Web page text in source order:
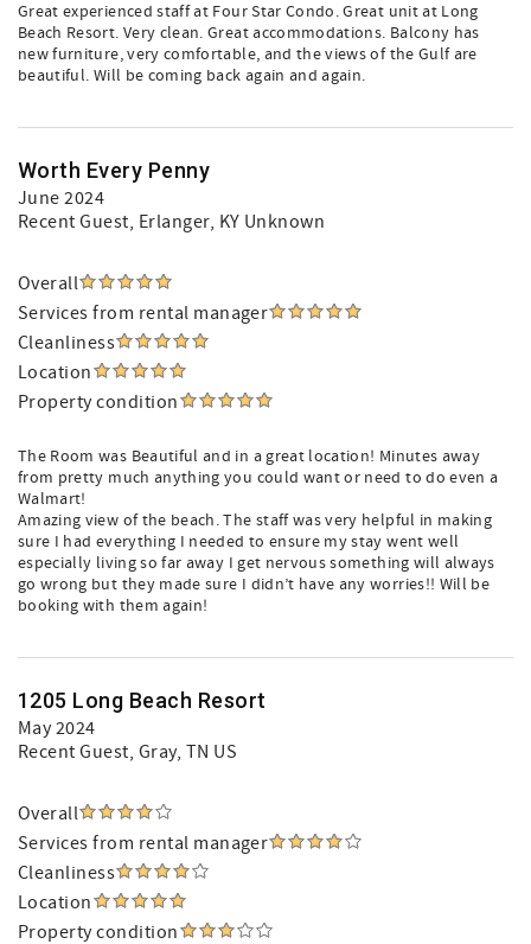
Great experienced staff at Four Star Condo. Great unit at Long
Beach Resort. Very clean. Great accommodations. Balcony has
new furniture, very comfortable, and the views of the Gulf are
beautiful. Will be coming back again and again.
Worth Every Penny
June 2024
Recent Guest, Erlanger, KY Unknown
Overall
Services from rental manager
Cleanliness
Location
Property condition
The Room was Beautiful and in a great location! Minutes away
from pretty much anything you could want or need to do even a
Walmart!
Amazing view of the beach. The staff was very helpful in making
sure I had everything I needed to ensure my stay went well
especially living so far away I get nervous something will always
go wrong but they made sure I didn’t have any worries!! Will be
booking with them again!
1205 Long Beach Resort
May 2024
Recent Guest, Gray, TN US
Overall
Services from rental manager
Cleanliness
Location
Property condition